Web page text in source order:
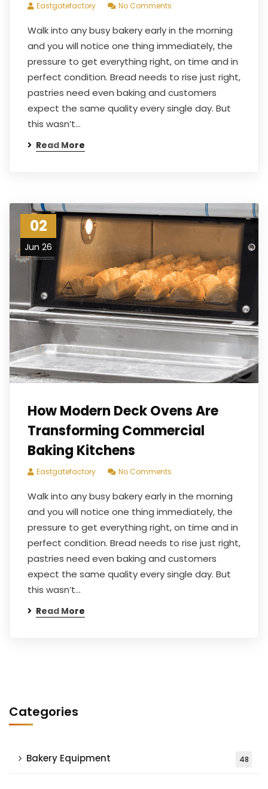
Eastgatefactory No Comments
Walk into any busy bakery early in the morning
and you will notice one thing immediately, the
pressure to get everything right, on time and in
perfect condition. Bread needs to rise just right,
pastries need even baking and customers
expect the same quality every single day. But
this wasn’t…
Read More
02
Jun 26
How Modern Deck Ovens Are
Transforming Commercial
Baking Kitchens
Eastgatefactory No Comments
Walk into any busy bakery early in the morning
and you will notice one thing immediately, the
pressure to get everything right, on time and in
perfect condition. Bread needs to rise just right,
pastries need even baking and customers
expect the same quality every single day. But
this wasn’t…
Read More
Categories
Bakery Equipment 48